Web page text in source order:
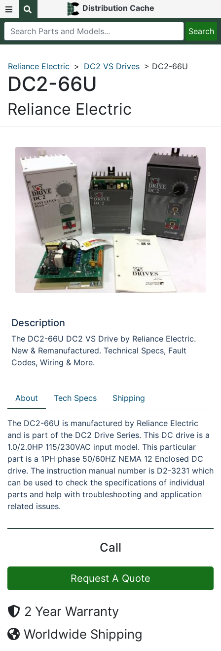
Distribution Cache
Reliance Electric > DC2 VS Drives > DC2-66U
DC2-66U
Reliance Electric
Description
The DC2-66U DC2 VS Drive by Reliance Electric.
New & Remanufactured. Technical Specs, Fault
Codes, Wiring & More.
About Tech Specs Shipping
The DC2-66U is manufactured by Reliance Electric
and is part of the DC2 Drive Series. This DC drive is a
1.0/2.0HP 115/230VAC input model. This particular
part is a 1PH phase 50/60HZ NEMA 12 Enclosed DC
drive. The instruction manual number is D2-3231 which
can be used to check the specifications of individual
parts and help with troubleshooting and application
related issues.
Call
Request A Quote
2 Year Warranty
Worldwide Shipping